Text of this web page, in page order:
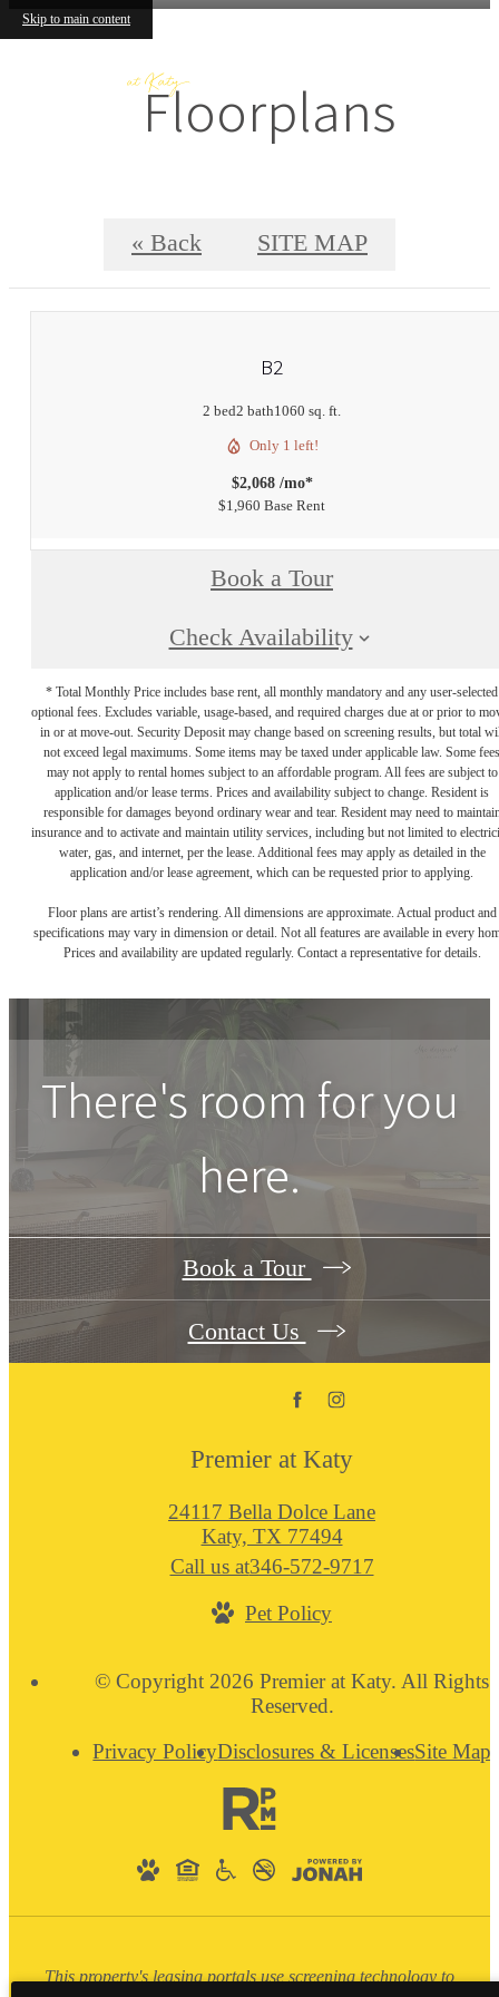
Skip to main content
Floorplans
« Back SITE MAP
B2
2 bed2 bath1060 sq. ft.
Only 1 left!
$2,068 /mo*
$1,960 Base Rent
Book a Tour
Check Availability
* Total Monthly Price includes base rent, all monthly mandatory and any user-selected
optional fees. Excludes variable, usage-based, and required charges due at or prior to
in or at move-out. Security Deposit may change based on screening results, but total
not exceed legal maximums. Some items may be taxed under applicable law. Some fees
may not apply to rental homes subject to an affordable program. All fees are subject to
application and/or lease terms. Prices and availability subject to change. Resident is
responsible for damages beyond ordinary wear and tear. Resident may need to
insurance and to activate and maintain utility services, including but not limited to
water, gas, and internet, per the lease. Additional fees may apply as detailed in the
application and/or lease agreement, which can be requested prior to applying.
Floor plans are artist’s rendering. All dimensions are approximate. Actual product and
specifications may vary in dimension or detail. Not all features are available in every
Prices and availability are updated regularly. Contact a representative for details.
There's room for you
here.
Book a Tour
Contact Us
Premier at Katy
24117 Bella Dolce Lane
Katy, TX 77494
Call us at346-572-9717
Pet Policy
© Copyright 2026 Premier at Katy. All Rights
Reserved.
Privacy PolicyDisclosures & LicensesSite Map
This property's leasing portals use screening technology to